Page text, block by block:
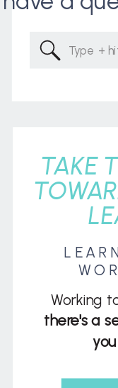
Working
there's a
TAKE
Search
for: